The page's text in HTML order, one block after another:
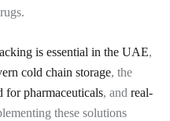
is essential in the UAE,
cold chain storage, the
for pharmaceuticals, and real-
these solutions